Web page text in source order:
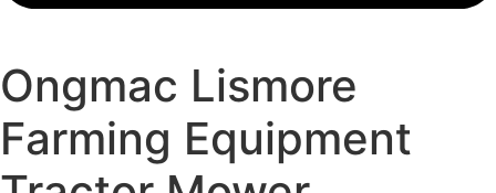
Ongmac Lismore
Farming Equipment